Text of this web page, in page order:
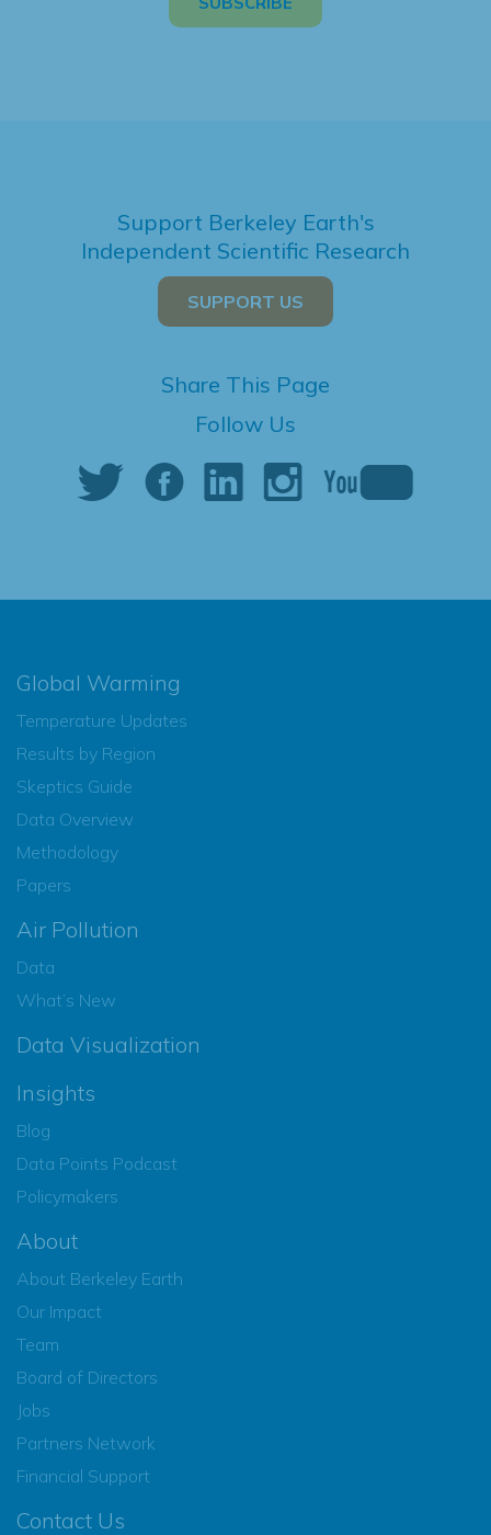
Support Berkeley Earth's
Independent Scientific Research
SUPPORT US
Share This Page
Follow Us
Global Warming
Temperature Updates
Results by Region
Skeptics Guide
Data Overview
Methodology
Papers
Air Pollution
Data
What’s New
Data Visualization
Insights
Blog
Data Points Podcast
Policymakers
About
About Berkeley Earth
Our Impact
Team
Board of Directors
Jobs
Partners Network
Financial Support
Contact Us